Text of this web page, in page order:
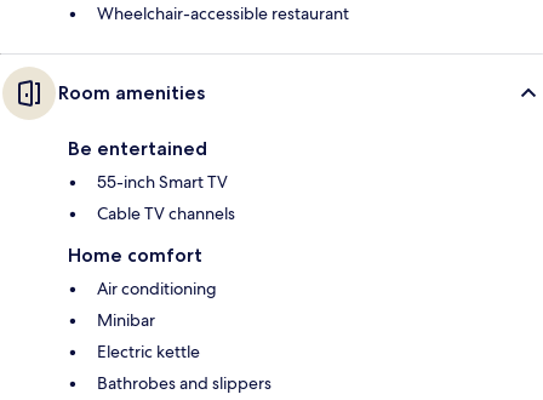
Wheelchair-accessible restaurant
Room amenities
Be entertained
55-inch Smart TV
Cable TV channels
Home comfort
Air conditioning
Minibar
Electric kettle
Bathrobes and slippers